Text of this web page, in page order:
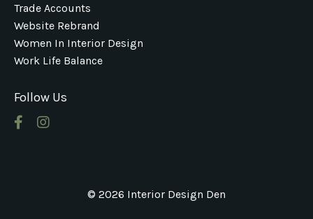
Trade Accounts
Website Rebrand
Women In Interior Design
Work Life Balance
Follow Us
© 2026 Interior Design Den